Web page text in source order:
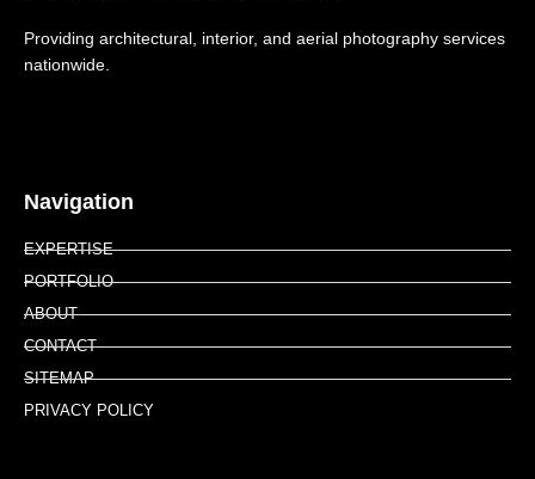
Providing architectural, interior, and aerial photography services
nationwide.
Navigation
EXPERTISE
PORTFOLIO
ABOUT
CONTACT
SITEMAP
PRIVACY POLICY